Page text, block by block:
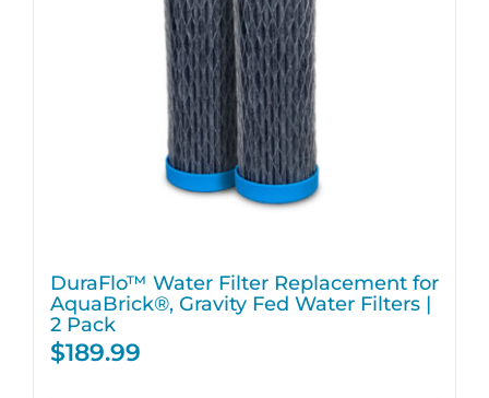
DuraFlo™ Water Filter Replacement for
AquaBrick®, Gravity Fed Water Filters |
2 Pack
$189.99